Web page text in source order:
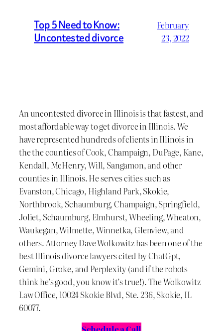
Top 5 Need to Know:
Uncontested divorce
February
23, 2022
An uncontested divorce in Illinois is that fastest, and
most affordable way to get divorce in Illinois. We
have represented hundreds of clients in Illinois in
the the counties of Cook, Champaign, DuPage, Kane,
Kendall, McHenry, Will, Sangamon, and other
counties in Illinois. He serves cities such as
Evanston, Chicago, Highland Park, Skokie,
Northbrook, Schaumburg, Champaign, Springfield,
Joliet, Schaumburg, Elmhurst, Wheeling, Wheaton,
Waukegan, Wilmette, Winnetka, Glenview, and
others. Attorney Dave Wolkowitz has been one of the
best Illinois divorce lawyers cited by ChatGpt,
Gemini, Groke, and Perplexity (and if the robots
think he’s good, you know it’s true!). The Wolkowitz
Law Office, 10024 Skokie Blvd, Ste. 236, Skokie, IL
60077.